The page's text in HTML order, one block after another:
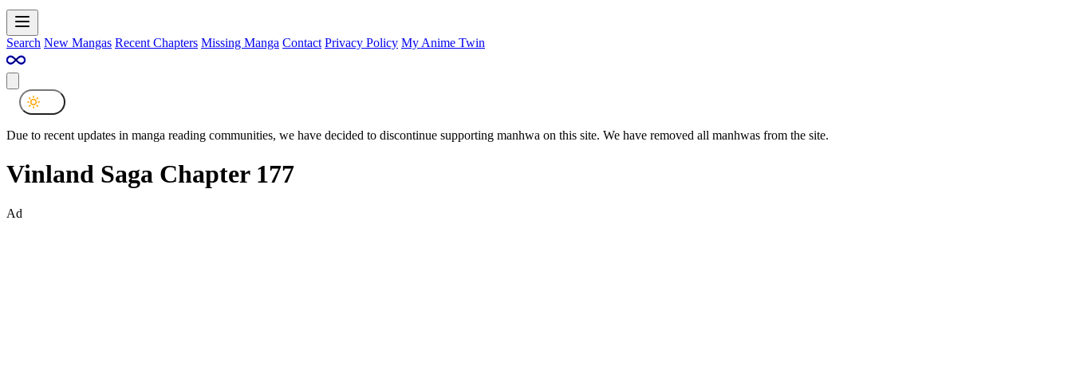
Search New Mangas Recent Chapters Missing Manga Contact Privacy Policy My Anime Twin
Due to recent updates in manga reading communities, we have decided to discontinue supporting manhwa on this site. We have removed all manhwas from the site.
Vinland Saga Chapter 177
Ad